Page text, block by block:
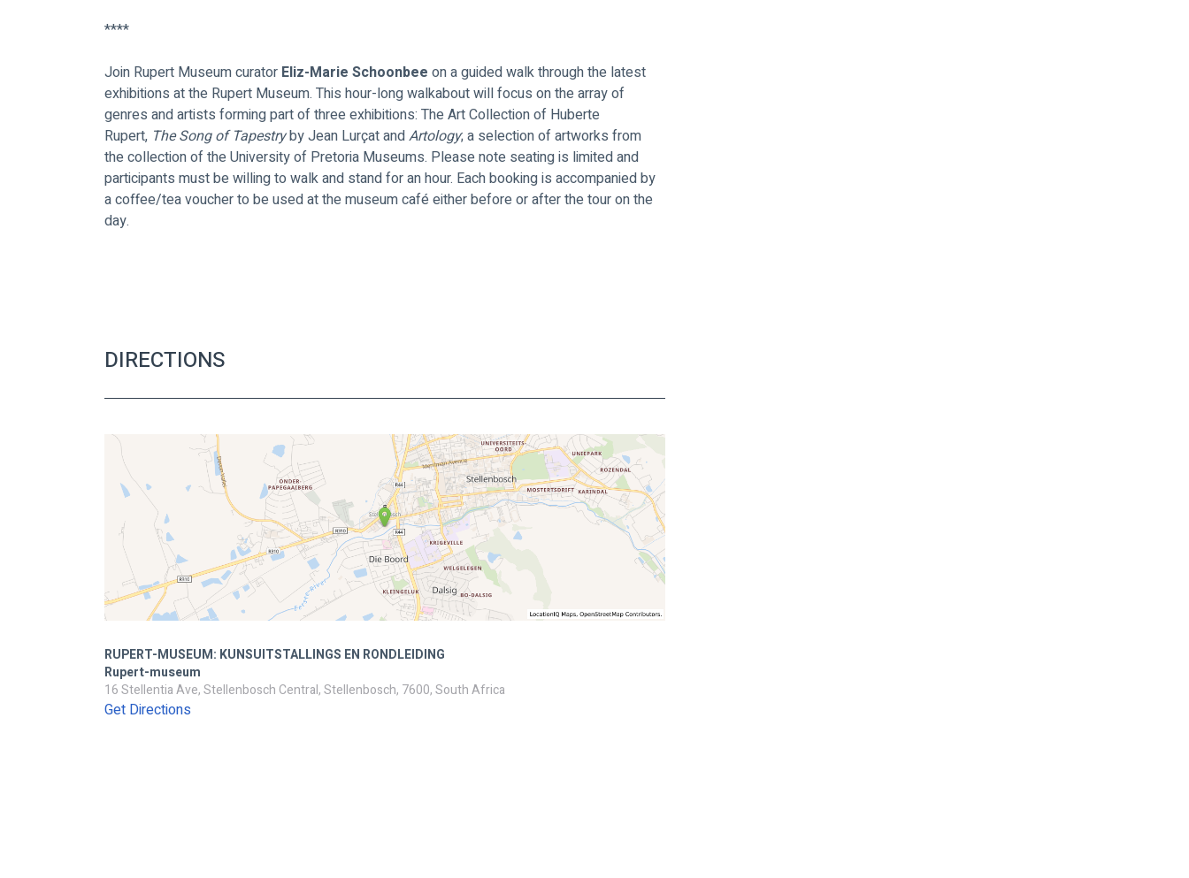
****
Join Rupert Museum curator Eliz-Marie Schoonbee on a guided walk through the latest
exhibitions at the Rupert Museum. This hour-long walkabout will focus on the array of
genres and artists forming part of three exhibitions: The Art Collection of Huberte
Rupert, The Song of Tapestry by Jean Lurçat and Artology; a selection of artworks from
the collection of the University of Pretoria Museums. Please note seating is limited and
participants must be willing to walk and stand for an hour. Each booking is accompanied by
a coffee/tea voucher to be used at the museum café either before or after the tour on the
day.
DIRECTIONS
RUPERT-MUSEUM: KUNSUITSTALLINGS EN RONDLEIDING
Rupert-museum
16 Stellentia Ave, Stellenbosch Central, Stellenbosch, 7600, South Africa
Get Directions